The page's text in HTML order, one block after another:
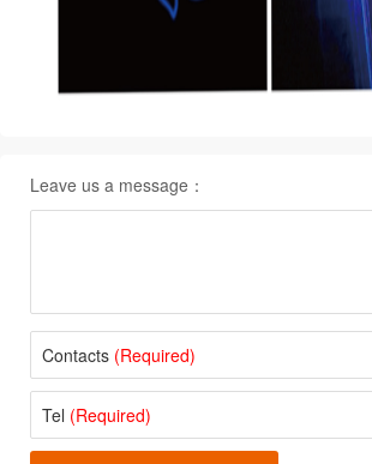
Leave us a message：
Contacts (Required)
Tel (Required)